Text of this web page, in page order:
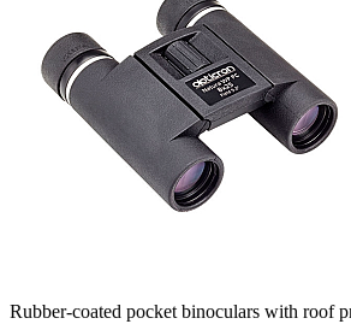
Rubber-coated pocket binoculars with roof